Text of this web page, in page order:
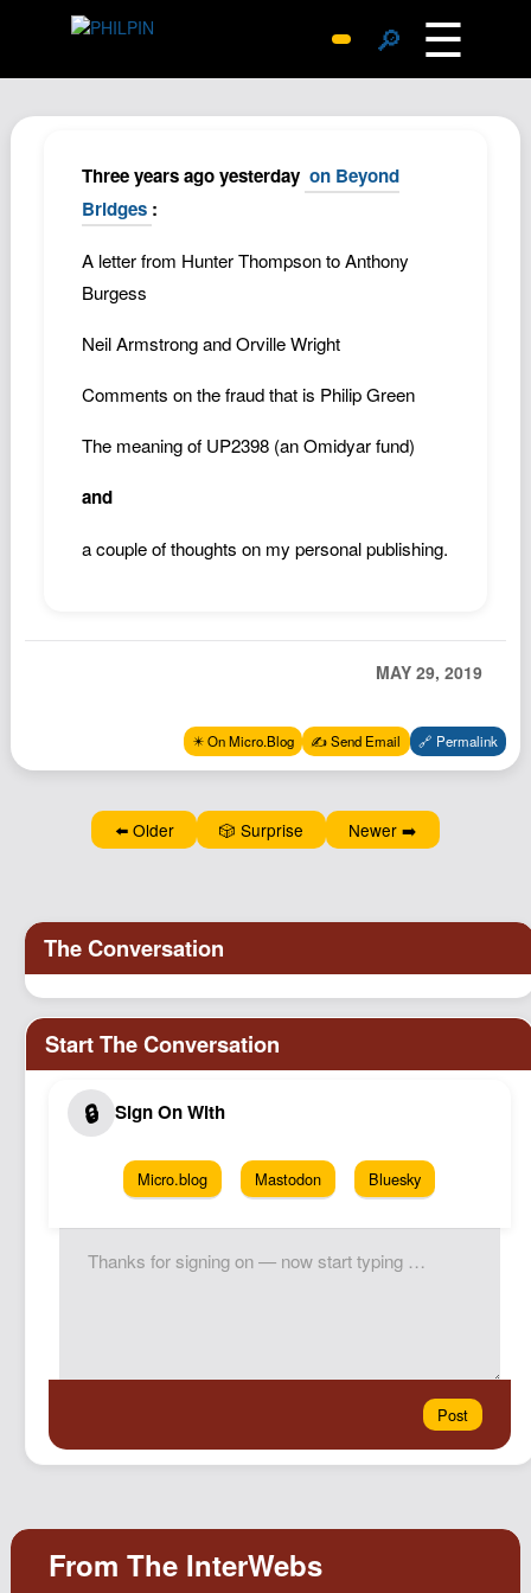
🔎 ☰
Archive
Contact John
Hub
Wiki
Podcast
Three years ago yesterday on Beyond
Bridges :
A letter from Hunter Thompson to Anthony
Burgess
Neil Armstrong and Orville Wright
Comments on the fraud that is Philip Green
The meaning of UP2398 (an Omidyar fund)
and
a couple of thoughts on my personal publishing.
MAY 29, 2019
✴️ On Micro.Blog ✍️ Send Email 🔗 Permalink
⬅️ Older 🎲 Surprise Newer ➡️
Micro.blog Mastodon Bluesky